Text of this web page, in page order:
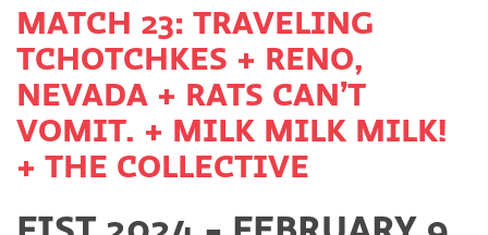
MATCH 23: TRAVELING
TCHOTCHKES + RENO,
NEVADA + RATS CAN’T
VOMIT. + MILK MILK MILK!
+ THE COLLECTIVE